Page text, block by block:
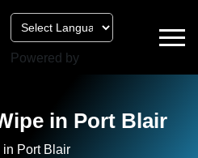
Powered by
in Port Blair
in Port Blair